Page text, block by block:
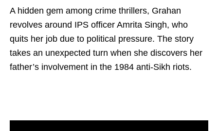
A hidden gem among crime thrillers, Grahan
revolves around IPS officer Amrita Singh, who
quits her job due to political pressure. The story
takes an unexpected turn when she discovers her
father’s involvement in the 1984 anti-Sikh riots.